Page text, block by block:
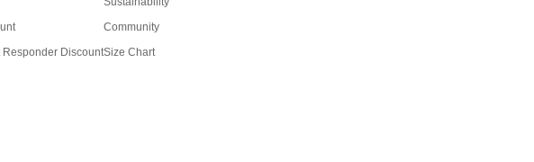
Responder Discount
Community
Size Chart